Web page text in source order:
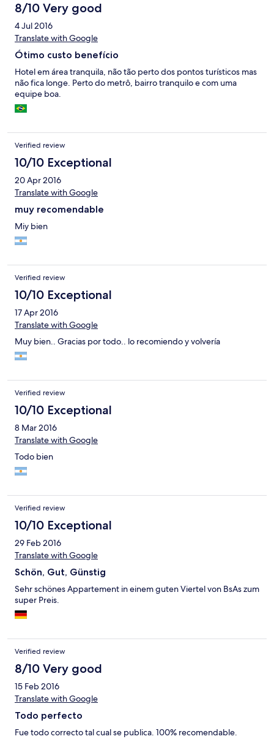
8/10 Very good
4 Jul 2016
Translate with Google
Ótimo custo benefício
Hotel em área tranquila, não tão perto dos pontos turísticos mas
não fica longe. Perto do metrô, bairro tranquilo e com uma
equipe boa.
Verified review
10/10 Exceptional
20 Apr 2016
Translate with Google
muy recomendable
Miy bien
Verified review
10/10 Exceptional
17 Apr 2016
Translate with Google
Muy bien.. Gracias por todo.. lo recomiendo y volvería
Verified review
10/10 Exceptional
8 Mar 2016
Translate with Google
Todo bien
Verified review
10/10 Exceptional
29 Feb 2016
Translate with Google
Schön, Gut, Günstig
Sehr schönes Appartement in einem guten Viertel von BsAs zum
super Preis.
Verified review
8/10 Very good
15 Feb 2016
Translate with Google
Todo perfecto
Fue todo correcto tal cual se publica. 100% recomendable.